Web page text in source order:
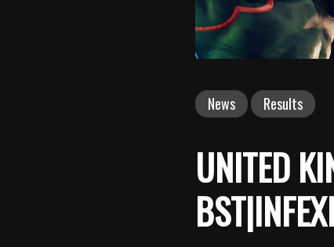
News Results
UNITED